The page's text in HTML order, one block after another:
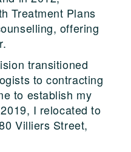
Treatment Plans
offering
transitioned
to contracting
to establish my
I relocated to
Villiers Street,